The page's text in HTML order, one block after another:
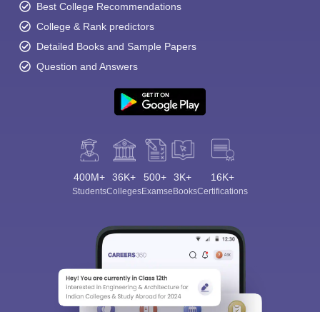
Best College Recommendations
College & Rank predictors
Detailed Books and Sample Papers
Question and Answers
400M+
Students
36K+
Colleges
500+
Exams
3K+
eBooks
16K+
Certifications